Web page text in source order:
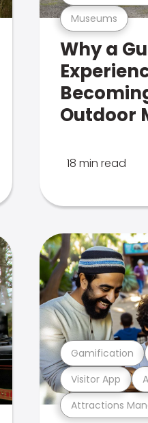
Museums
Why a
Outdoor
18 min read
Attractions
Visitor App
Gamification